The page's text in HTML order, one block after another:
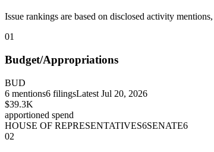
Issue rankings are based on disclosed activity
01
Budget/Appropriations
BUD
6 mentions6 filingsLatest Jul 20, 2026
$39.3K
apportioned spend
HOUSE OF REPRESENTATIVES6SENATE6
02